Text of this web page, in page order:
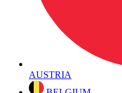
AUSTRIA